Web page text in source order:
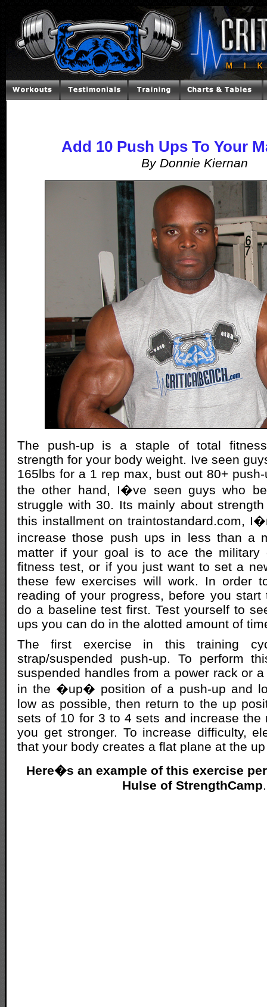
Add 10 Push Ups To Your
By Donnie Kiernan
The push-up is a staple of total
strength for your body weight. Ive seen
165lbs for a 1 rep max, bust out 80+
the other hand, I�ve seen guys who
struggle with 30. Its mainly about
this installment on traintostandard.com,
increase those push ups in less than a
matter if your goal is to ace the military
fitness test, or if you just want to set a
these few exercises will work. In order
reading of your progress, before you start
do a baseline test first. Test yourself to
ups you can do in the alotted amount of
The first exercise in this training
strap/suspended push-up. To perform
suspended handles from a power rack or
in the �up� position of a push-up and
low as possible, then return to the up
sets of 10 for 3 to 4 sets and increase the
you get stronger. To increase difficulty,
that your body creates a flat plane at the
Here�s an example of this exercise
Hulse of StrengthCamp.